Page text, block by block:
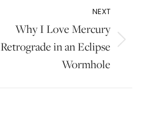
NEXT
Why I Love Mercury
Retrograde in an Eclipse
Wormhole